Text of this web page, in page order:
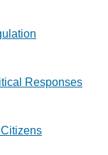
Responses